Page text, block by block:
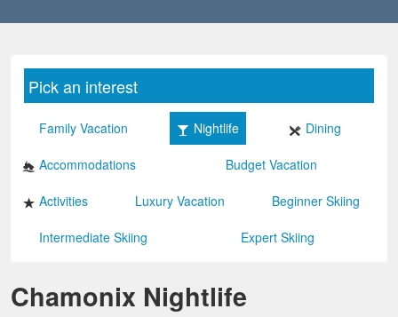
Pick an interest
Family Vacation Nightlife Dining
Accommodations Budget Vacation
Activities Luxury Vacation Beginner Skiing
Intermediate Skiing Expert Skiing
Chamonix Nightlife